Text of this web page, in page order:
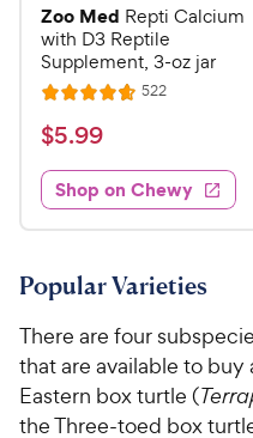
Zoo Med Repti Calcium
with D3 Reptile
Supplement, 3-oz jar
R
a
t
e
d
4
7
o
u
o
f
5
522R
s
$
5
.
9
C
e
w
y
$5.99
Shop on Chewy
Popular Varieties
There are four
that are available to buy
Eastern box turtle (
the Three-toed box